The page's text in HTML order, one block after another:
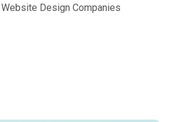
Design Companies